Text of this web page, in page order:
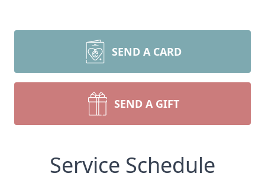
SEND A CARD
SEND A GIFT
Service Schedule